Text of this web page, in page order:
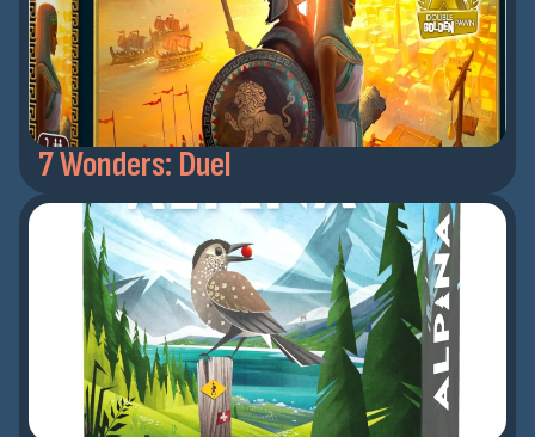
7 Wonders: Duel